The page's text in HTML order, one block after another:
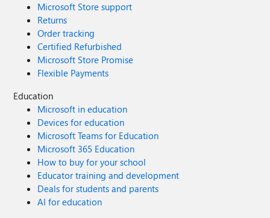
Microsoft Store support
Returns
Order tracking
Certified Refurbished
Microsoft Store Promise
Flexible Payments
Education
Microsoft in education
Devices for education
Microsoft Teams for Education
Microsoft 365 Education
How to buy for your school
Educator training and development
Deals for students and parents
AI for education